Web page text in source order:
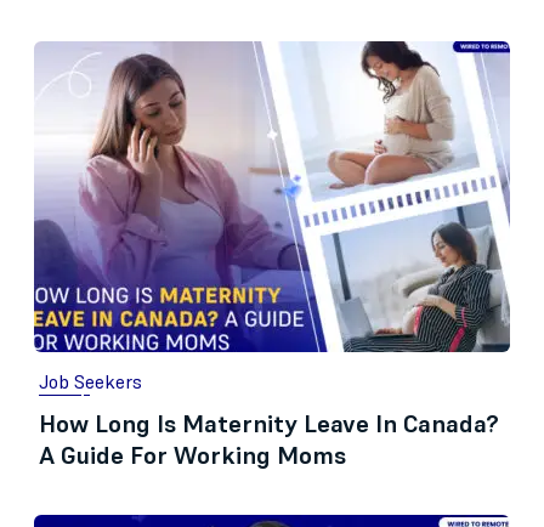
Job Seekers
How Long Is Maternity Leave In Canada?
A Guide For Working Moms